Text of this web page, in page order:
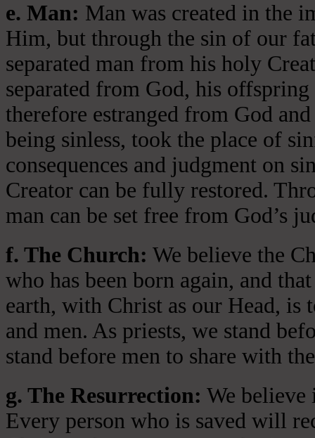
e. Man: Man was created in the
Him, but through the sin of our
separated man from his holy
separated from God, his
therefore estranged from God
being sinless, took the place of
consequences and judgment on
Creator can be fully restored.
man can be set free from God’s
f. The Church: We believe the
who has been born again, and
earth, with Christ as our Head, is
and men. As priests, we stand
stand before men to share with
g. The Resurrection: We believe
Every person who is saved will